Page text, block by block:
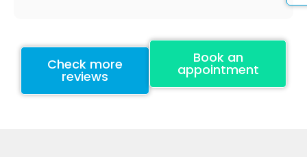
Check more
reviews
Book an
appointment